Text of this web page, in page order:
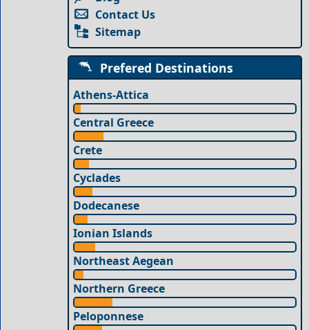
Contact Us
Sitemap
Prefered Destinations
Athens-Attica
Central Greece
Crete
Cyclades
Dodecanese
Ionian Islands
Northeast Aegean
Northern Greece
Peloponnese